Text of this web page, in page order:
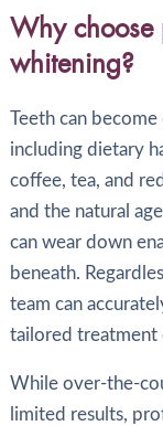
Why choose
whitening?
Teeth can
including dietary
coffee, tea, and
and the natural
can wear down
beneath.
team can
tailored treatment
While over-the-
limited results,